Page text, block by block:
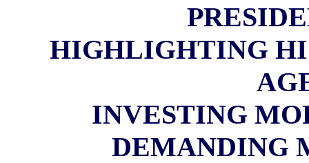
HIGHLIGHTING
INVESTING
DEMANDING